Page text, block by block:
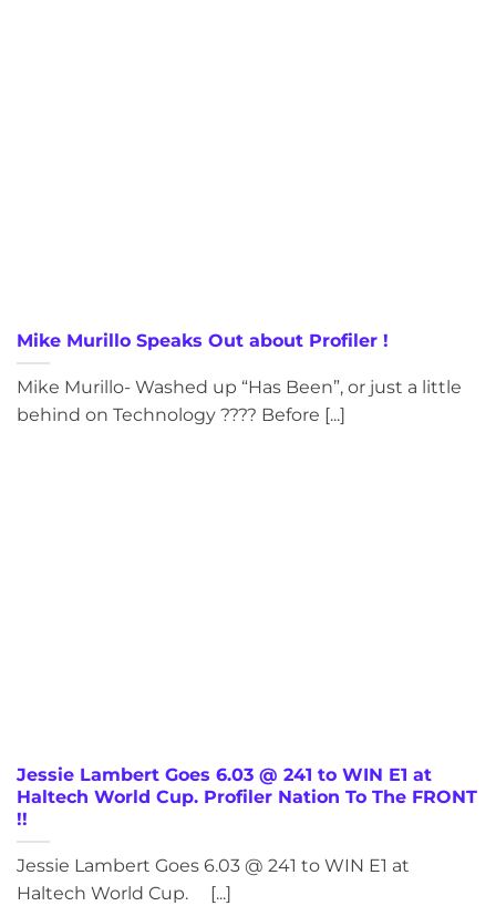
Mike Murillo Speaks Out about Profiler !
Mike Murillo- Washed up “Has Been”, or just a little
behind on Technology ???? Before [...]
Jessie Lambert Goes 6.03 @ 241 to WIN E1 at
Haltech World Cup. Profiler Nation To The FRONT
!!
Jessie Lambert Goes 6.03 @ 241 to WIN E1 at
Haltech World Cup. [...]